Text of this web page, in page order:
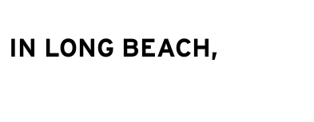
IN LONG BEACH,